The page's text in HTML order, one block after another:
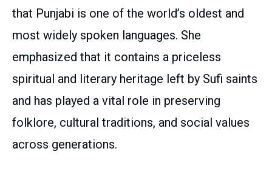
that Punjabi is one of the world’s oldest and
most widely spoken languages. She
emphasized that it contains a priceless
spiritual and literary heritage left by Sufi saints
and has played a vital role in preserving
folklore, cultural traditions, and social values
across generations.